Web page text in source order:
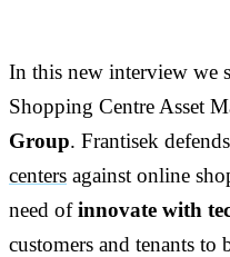
In this new interview we
Shopping Centre Asset
Group. Frantisek
centers against online
need ofinnovate with
customers and tenants to